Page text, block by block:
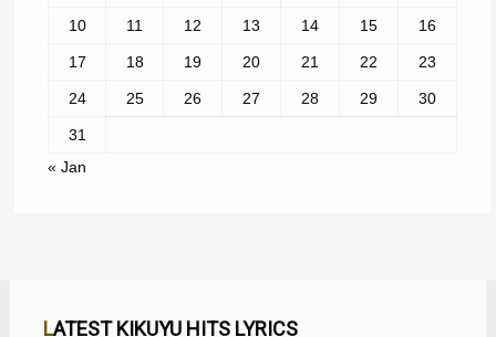
10 11 12 13 14 15 16
17 18 19 20 21 22 23
24 25 26 27 28 29 30
31
« Jan
LATEST KIKUYU HITS LYRICS